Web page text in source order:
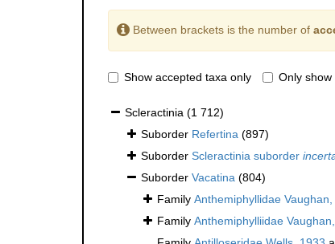
Between brackets is the number of
Show accepted taxa only Only
Scleractinia (1 712)
Suborder Refertina (897)
Suborder Scleractinia suborder
Suborder Vacatina (804)
Family Anthemiphyllidae Vaughan,
Family Anthemiphylliidae